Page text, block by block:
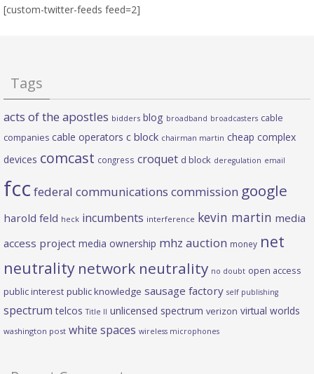
[custom-twitter-feeds feed=2]
Tags
acts of the apostles bidders blog broadband broadcasters cable
companies cable operators c block chairman martin cheap complex
devices comcast congress croquet d block deregulation email
fcc federal communications commission google
harold feld heck incumbents interference kevin martin media
access project media ownership mhz auction money net
neutrality network neutrality no doubt open access
public interest public knowledge sausage factory self publishing
spectrum telcos Title II unlicensed spectrum verizon virtual worlds
washington post white spaces wireless microphones